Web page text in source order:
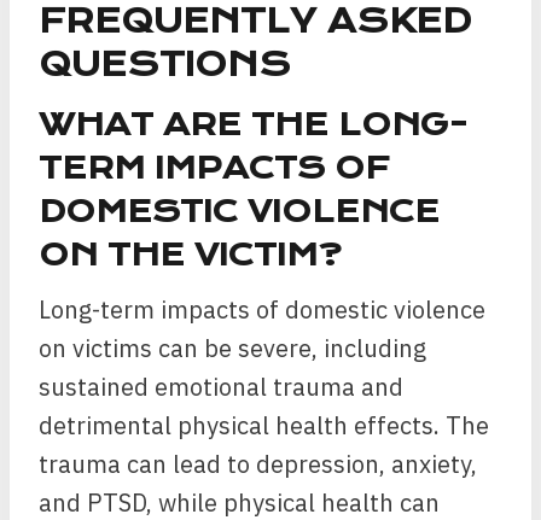
FREQUENTLY ASKED
QUESTIONS
WHAT ARE THE LONG-
TERM IMPACTS OF
DOMESTIC VIOLENCE
ON THE VICTIM?
Long-term impacts of domestic violence
on victims can be severe, including
sustained emotional trauma and
detrimental physical health effects. The
trauma can lead to depression, anxiety,
and PTSD, while physical health can